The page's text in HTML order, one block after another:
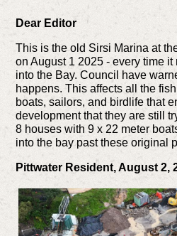
Dear Editor
This is the old Sirsi Marina at
on August 1 2025 - every time
into the Bay. Council have
happens. This affects all the
boats, sailors, and birdlife that
development that they are still
8 houses with 9 x 22 meter
into the bay past these original
Pittwater Resident, August 2,